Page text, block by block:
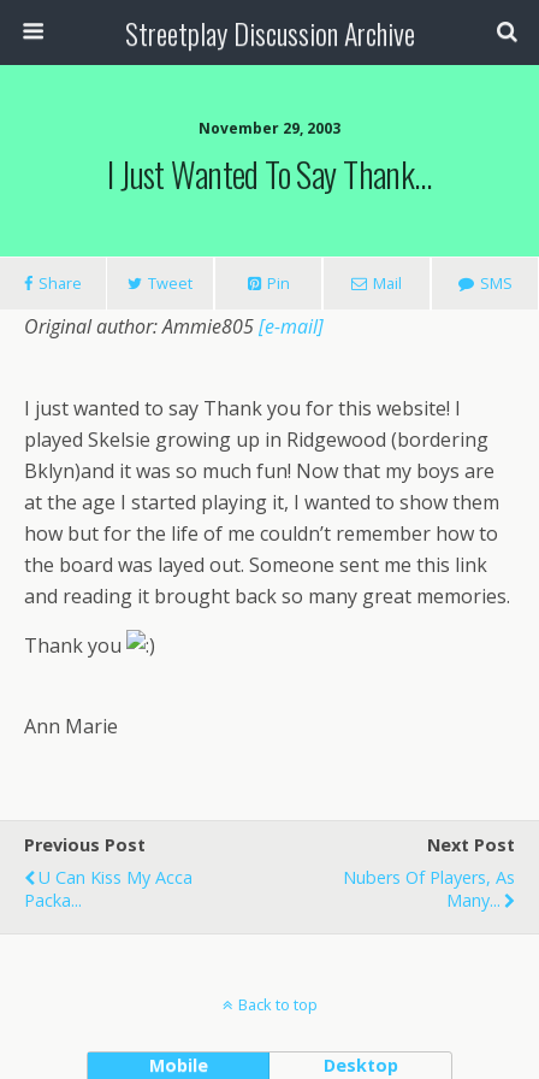
Streetplay Discussion Archive
November 29, 2003
I Just Wanted To Say Thank…
Share Tweet Pin Mail SMS
Original author: Ammie805[e-mail]
I just wanted to say Thank you for this website! I
played Skelsie growing up in Ridgewood (bordering
Bklyn)and it was so much fun! Now that my boys are
at the age I started playing it, I wanted to show them
how but for the life of me couldn’t remember how to
the board was layed out. Someone sent me this link
and reading it brought back so many great memories.
Thank you
Ann Marie
Previous Post
U Can Kiss My Acca
Packa...
Next Post
Nubers Of Players, As
Many...
Back to top
Mobile Desktop